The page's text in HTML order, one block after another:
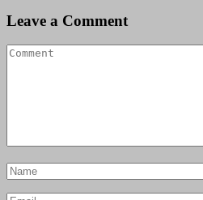
Leave a Comment